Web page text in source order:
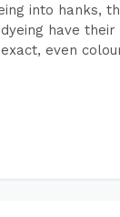
into hanks,
have
even